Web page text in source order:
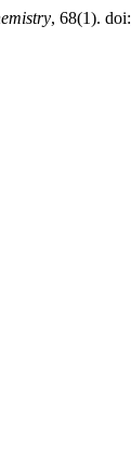
, 68(1). doi: